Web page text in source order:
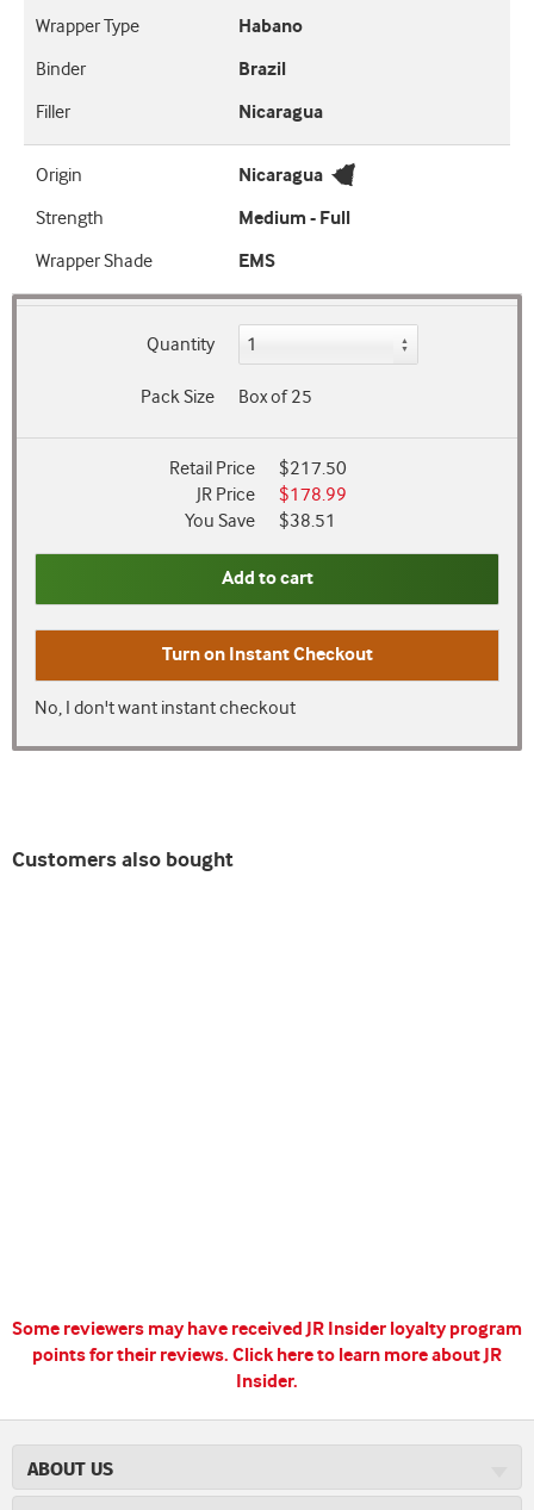
Wrapper Type
Habano
Binder
Brazil
Filler
Nicaragua
Origin
Nicaragua
Strength
Medium - Full
Wrapper Shade
EMS
Quantity
Pack Size Box of 25
Retail Price
$217.50
JR Price
$178.99
You Save
$38.51
Add to cart
Turn on Instant Checkout
No, I don't want instant checkout
Customers also bought
Some reviewers may have received JR Insider loyalty program
points for their reviews. Click here to learn more about JR
Insider.
ABOUT US